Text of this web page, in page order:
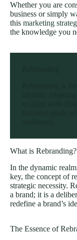
Whether you are
business or simply
this marketing
the knowledge you
What is Rebranding?
In the dynamic
key, the concept of
strategic necessity.
a brand; it is a
redefine a brand’s
The Essence of